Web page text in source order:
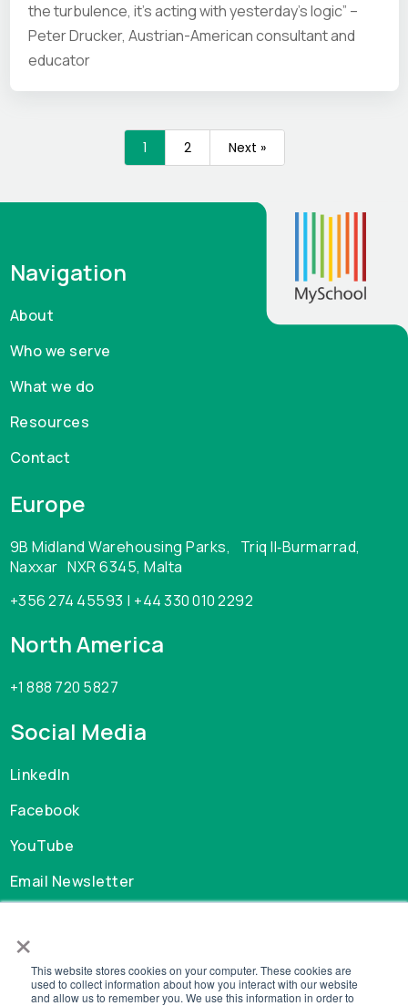
×
This website stores cookies on your computer. These cookies are
used to collect information about how you interact with our website
and allow us to remember you. We use this information in order to
the turbulence, it’s acting with yesterday’s logic” –
Peter Drucker, Austrian-American consultant and
educator
1 2 Next »
Navigation
About
Who we serve
What we do
Resources
Contact
Europe
9B Midland Warehousing Parks, Triq Il‑Burmarrad,
Naxxar NXR 6345, Malta
+356 274 45593 | +44 330 010 2292
North America
+1 888 720 5827
Social Media
LinkedIn
Facebook
YouTube
Email Newsletter
Careers
GDPR